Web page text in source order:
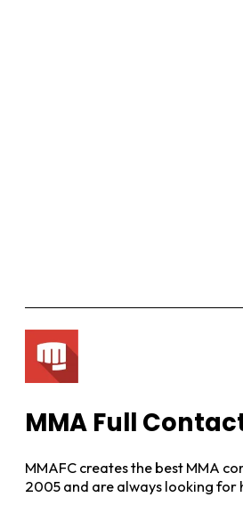
MMA Full
MMAFC creates the best MMA
2005 and are always looking for